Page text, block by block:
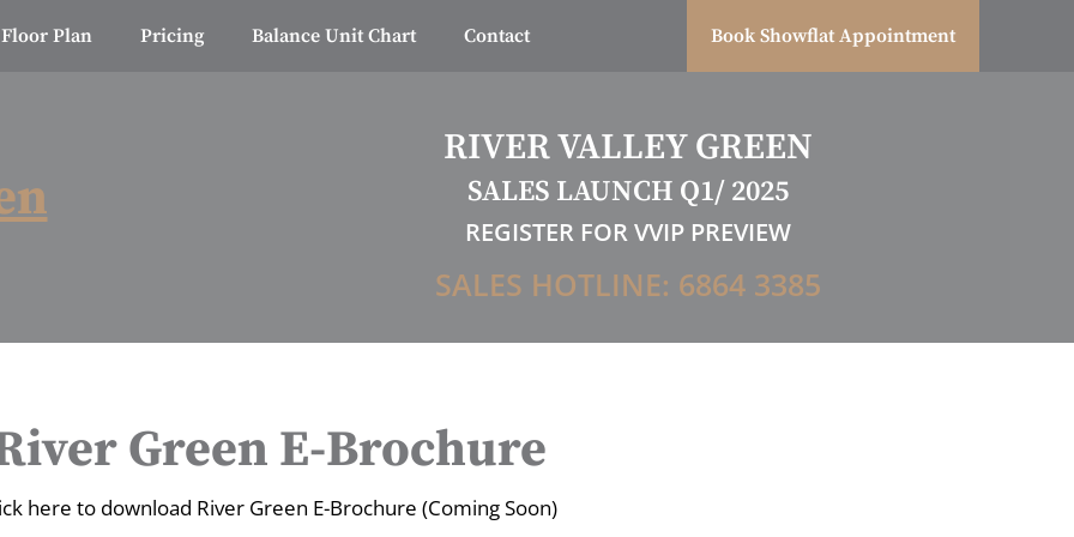
Floor Plan Pricing Balance Unit Chart Contact Book Showflat Appointment
RIVER VALLEY GREEN
SALES LAUNCH Q1/ 2025
REGISTER FOR VVIP PREVIEW
SALES HOTLINE: 6864 3385
Green E-Brochure
here to download River Green E-Brochure (Coming Soon)